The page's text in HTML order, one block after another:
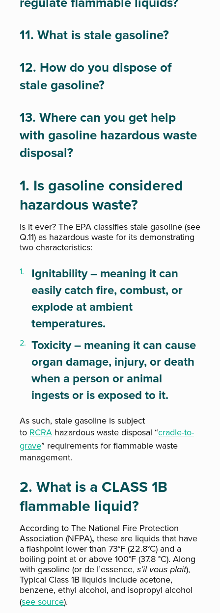
11. What is stale gasoline?
12. How do you dispose of
stale gasoline?
13. Where can you get help
with gasoline hazardous waste
disposal?
1. Is gasoline considered
hazardous waste?
Is it ever? The EPA classifies stale gasoline (see
Q.11) as hazardous waste for its demonstrating
two characteristics:
Ignitability – meaning it can
easily catch fire, combust, or
explode at ambient
temperatures.
Toxicity – meaning it can cause
organ damage, injury, or death
when a person or animal
ingests or is exposed to it.
As such, stale gasoline is subject
to RCRA hazardous waste disposal “cradle-to-
grave” requirements for flammable waste
management.
2. What is a CLASS 1B
flammable liquid?
According toThe National Fire Protection
Association (NFPA), these are liquids that have
a flashpoint lower than 73°F (22.8°C) and a
boiling point at or above 100°F (37.8 °C). Along
with gasoline (or de l’essence, s’il vous plait),
Typical Class 1B liquids include acetone,
benzene, ethyl alcohol, and isopropyl alcohol
(see source).